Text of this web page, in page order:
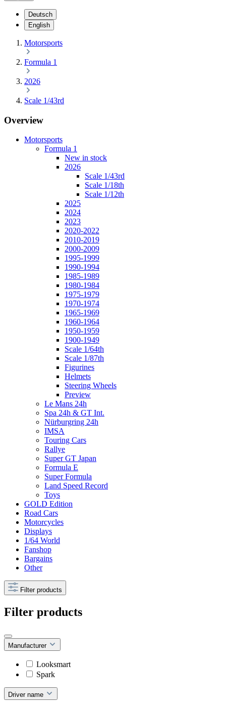
Deutsch
English
Motorsports
Formula 1
2026
Scale 1/43rd
Overview
Motorsports
Formula 1
New in stock
2026
Scale 1/43rd
Scale 1/18th
Scale 1/12th
2025
2024
2023
2020-2022
2010-2019
2000-2009
1995-1999
1990-1994
1985-1989
1980-1984
1975-1979
1970-1974
1965-1969
1960-1964
1950-1959
1900-1949
Scale 1/64th
Scale 1/87th
Figurines
Helmets
Steering Wheels
Preview
Le Mans 24h
Spa 24h & GT Int.
Nürburgring 24h
IMSA
Touring Cars
Rallye
Super GT Japan
Formula E
Super Formula
Land Speed Record
Toys
GOLD Edition
Road Cars
Motorcycles
Displays
1/64 World
Fanshop
Bargains
Other
Filter products
Filter products
Manufacturer
Looksmart
Spark
Driver name